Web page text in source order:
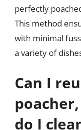
perfectly
This method
with minimal
a variety of
Can I
do I